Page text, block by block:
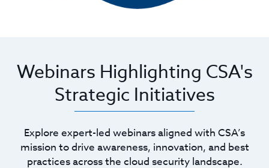
Webinars Highlighting CSA's
Strategic Initiatives
Explore expert-led webinars aligned with CSA’s
mission to drive awareness, innovation, and best
practices across the cloud security landscape.